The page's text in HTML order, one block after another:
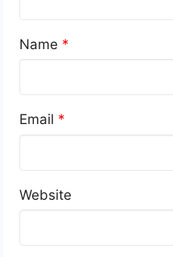
Name *
Email *
Website